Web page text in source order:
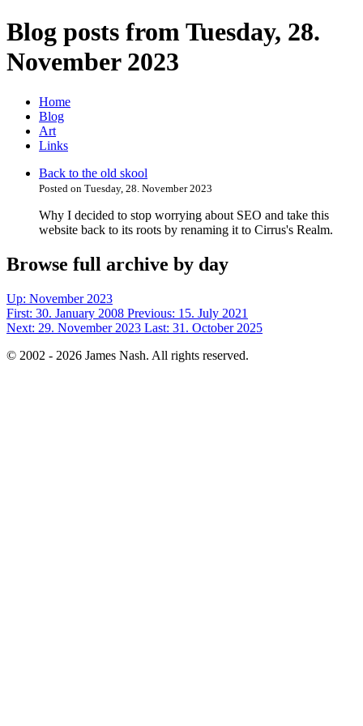
Blog posts from Tuesday, 28.
November 2023
Home
Blog
Art
Links
Back to the old skool
Posted on Tuesday, 28. November 2023
Why I decided to stop worrying about SEO and take this
website back to its roots by renaming it to Cirrus's Realm.
Browse full archive by day
Up: November 2023
First: 30. January 2008 Previous: 15. July 2021
Next: 29. November 2023 Last: 31. October 2025
© 2002 - 2026 James Nash. All rights reserved.